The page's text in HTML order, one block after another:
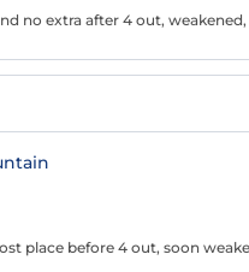
no extra after 4 out,
place before 4 out, soon